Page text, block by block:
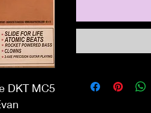
DKT MC5